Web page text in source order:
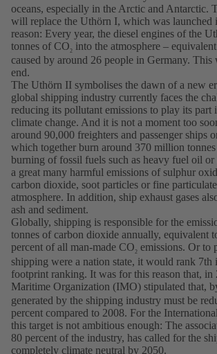
oceans, especially in the Arctic and Antarctic.
will replace the Uthörn I, which was launched
reason: Every year, the diesel engines of the
tonnes of CO2 into the atmosphere –
caused by around 26 people in Germany.
end.
The Uthörn II symbolises the dawn of a new
global shipping industry currently faces the
reducing its pollutant emissions to play its part
climate change. And it is not a moment too
around 90,000 freighters and passenger ships
which together burn around 370 million
burning of fossil fuels such as heavy fuel oil or
a great many harmful emissions of sulphur
carbon dioxide, soot particles or fine
atmosphere. In addition, ship exhaust gases
ash and sediment.
Globally, shipping is responsible for the
tonnes of carbon dioxide annually, equivalent
percent of all man-made CO2 emissions. Or to
shipping were a nation state, it would rank 7th
footprint ranking. It was for this reason that, in
Maritime Organization (IMO) stipulated that,
generated by the shipping industry must be
percent compared to 2008. For the
this target is not ambitious enough: The
80 percent of the industry, has called for the
completely climate neutral by 2050.